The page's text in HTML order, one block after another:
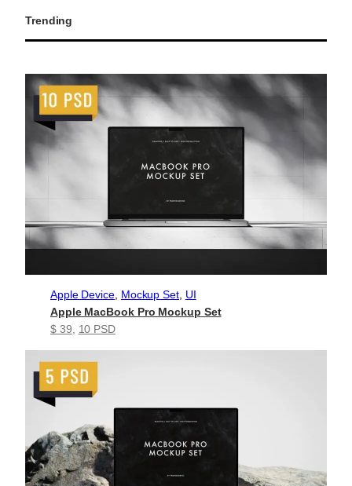
Trending
Apple Device, Mockup Set, UI
Apple MacBook Pro Mockup Set
$ 39
10 PSD